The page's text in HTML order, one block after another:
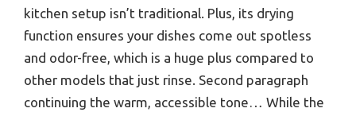
kitchen setup isn’t traditional. Plus, its drying
function ensures your dishes come out spotless
and odor-free, which is a huge plus compared to
other models that just rinse. Second paragraph
continuing the warm, accessible tone… While the